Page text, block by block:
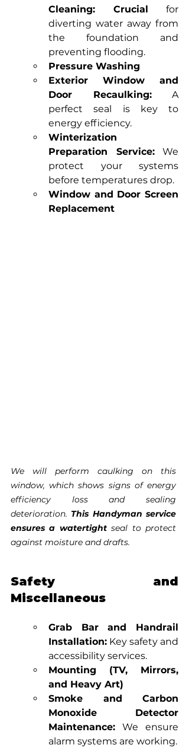
Cleaning:
Crucial for
diverting water away from
the foundation and
preventing flooding.
Pressure Washing
Exterior Window and
Door Recaulking: A
perfect seal is key to
energy efficiency.
Winterization
Preparation Service: We
protect your systems
before temperatures drop.
Window and Door Screen
Replacement
We will perform caulking on this
window, which shows signs of energy
efficiency loss and sealing
deterioration. This Handyman service
ensures a watertight seal to protect
against moisture and drafts.
Safety and
Miscellaneous
Grab Bar and Handrail
Installation: Key safety and
accessibility services.
Mounting (TV, Mirrors,
and Heavy Art)
Smoke and Carbon
Monoxide Detector
Maintenance: We ensure
alarm systems are working.